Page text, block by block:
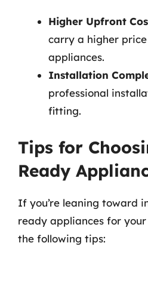
Higher Upfront
carry a higher
appliances.
Installation
professional
fitting.
Tips for
Ready
If you’re leaning toward
ready appliances for
the following tips: